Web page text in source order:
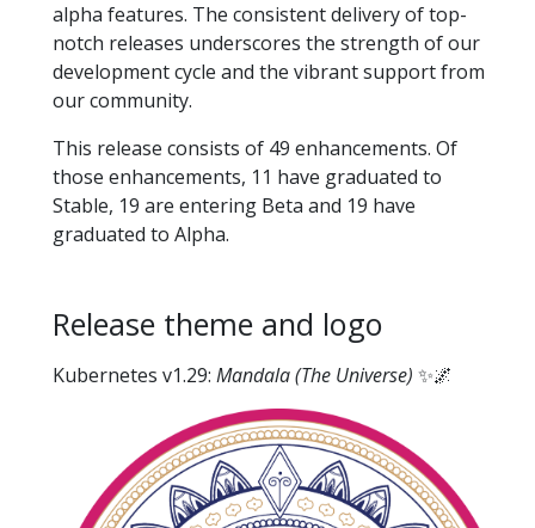
alpha features. The consistent delivery of top-
notch releases underscores the strength of our
development cycle and the vibrant support from
our community.
This release consists of 49 enhancements. Of
those enhancements, 11 have graduated to
Stable, 19 are entering Beta and 19 have
graduated to Alpha.
Release theme and logo
Kubernetes v1.29: Mandala (The Universe) ✨🌌